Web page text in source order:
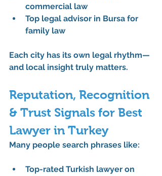
commercial law
Top legal advisor in Bursa for
family law
Each city has its own legal rhythm—
and local insight truly matters.
Reputation, Recognition
& Trust Signals for Best
Lawyer in Turkey
Many people search phrases like:
Top-rated Turkish lawyer on